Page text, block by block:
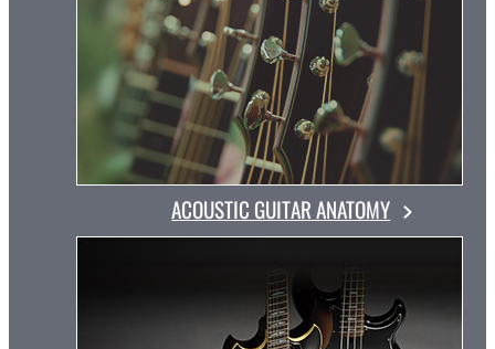
ACOUSTIC GUITAR ANATOMY